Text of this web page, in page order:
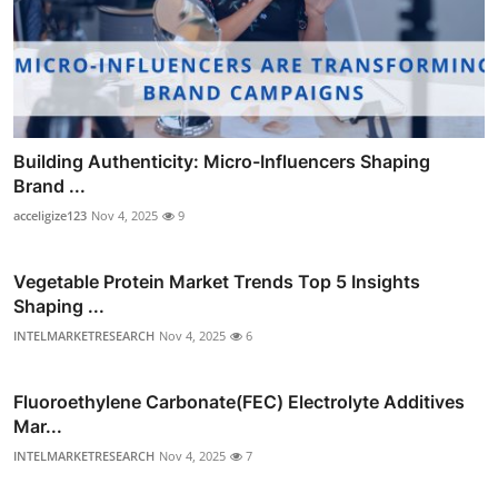
Building Authenticity: Micro-Influencers Shaping
Brand ...
acceligize123 Nov 4, 2025 9
Vegetable Protein Market Trends Top 5 Insights
Shaping ...
INTELMARKETRESEARCH Nov 4, 2025 6
Fluoroethylene Carbonate(FEC) Electrolyte Additives
Mar...
INTELMARKETRESEARCH Nov 4, 2025 7